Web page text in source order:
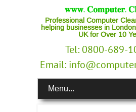
Professional Computer
helping businesses in
UK for Over 10
Tel: 0800-689-
Email:
Menu...